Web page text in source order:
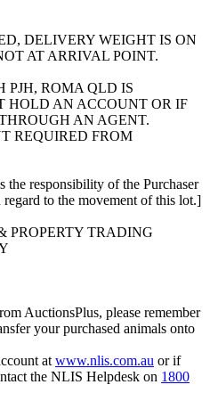
DELIVERY WEIGHT IS ON
AT ARRIVAL POINT.
PJH, ROMA QLD IS
HOLD AN ACCOUNT OR IF
AN AGENT.
REQUIRED FROM
the responsibility of the Purchaser
to the movement of this lot.]
PROPERTY TRADING
AuctionsPlus, please remember
your purchased animals onto
at www.nlis.com.au or if
the NLIS Helpdesk on 1800